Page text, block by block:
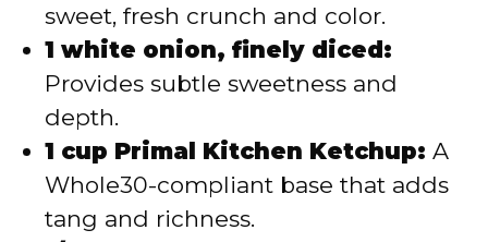
sweet, fresh crunch and color.
1 white onion, finely diced:
Provides subtle sweetness and
depth.
1 cup Primal Kitchen Ketchup: A
Whole30-compliant base that adds
tang and richness.